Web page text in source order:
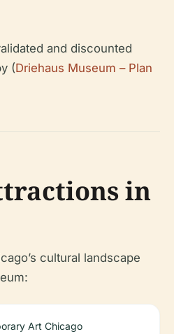
and discounted
(Driehaus Museum – Plan
in
cultural landscape
Art Chicago